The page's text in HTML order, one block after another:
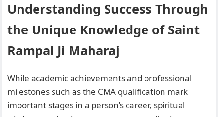
Understanding Success Through
the Unique Knowledge of Saint
Rampal Ji Maharaj
While academic achievements and professional
milestones such as the CMA qualification mark
important stages in a person’s career, spiritual